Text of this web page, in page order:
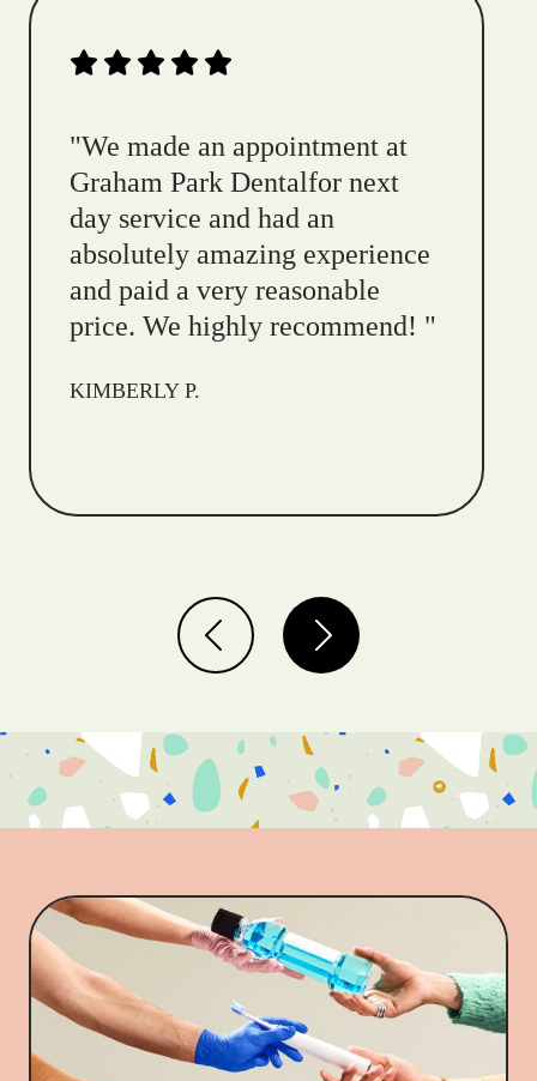
"We made an appointment at
Graham Park Dentalfor next
day service and had an
absolutely amazing experience
and paid a very reasonable
price. We highly recommend! "
KIMBERLY P.